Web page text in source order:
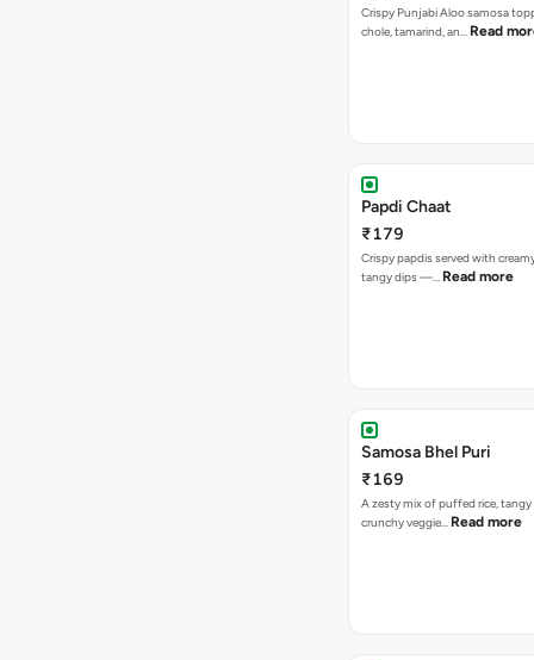
Crispy Punjabi Aloo samosa
chole, tamarind, an… Read
Papdi Chaat
₹179
Crispy papdis served with
tangy dips —… Read more
Samosa Bhel Puri
₹169
A zesty mix of puffed rice,
crunchy veggie… Read more